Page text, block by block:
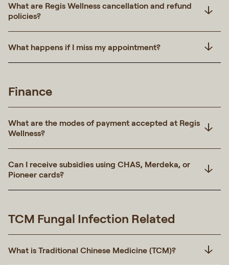
What are Regis Wellness cancellation and refund
policies?
What happens if I miss my appointment?
Finance
What are the modes of payment accepted at Regis
Wellness?
Can I receive subsidies using CHAS, Merdeka, or
Pioneer cards?
TCM Fungal Infection Related
What is Traditional Chinese Medicine (TCM)?